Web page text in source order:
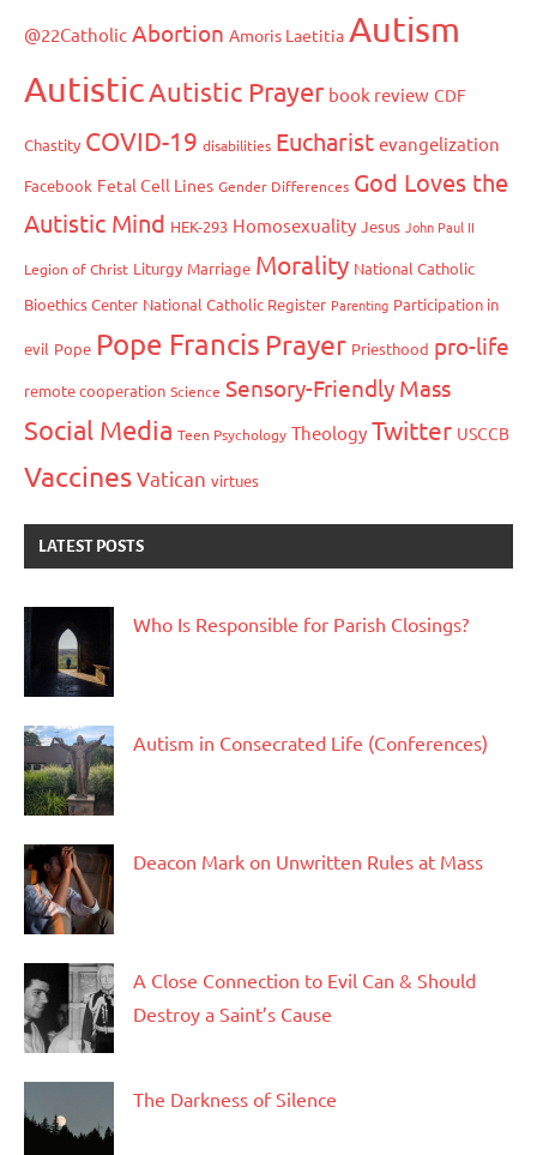
@22Catholic Abortion Amoris Laetitia Autism
AutisticAutistic Prayer book review CDF
Chastity COVID-19 disabilities Eucharist evangelization
Facebook Fetal Cell Lines Gender Differences God Loves the
Autistic Mind HEK-293 Homosexuality Jesus John Paul II
Legion of Christ Liturgy Marriage Morality National Catholic
Bioethics Center National Catholic Register Parenting Participation in
evil Pope Pope Francis Prayer Priesthood pro-life
remote cooperation Science Sensory-Friendly Mass
Social Media Teen Psychology Theology Twitter USCCB
VaccinesVatican virtues
LATEST POSTS
Who Is Responsible for Parish Closings?
Autism in Consecrated Life (Conferences)
Deacon Mark on Unwritten Rules at Mass
A Close Connection to Evil Can & Should
Destroy a Saint’s Cause
The Darkness of Silence